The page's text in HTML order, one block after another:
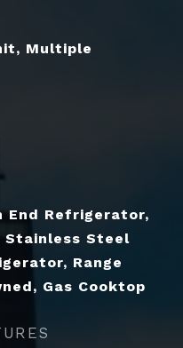
Multiple
End Refrigerator,
Stainless Steel
Range
Gas Cooktop